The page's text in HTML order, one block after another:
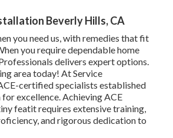
Beverly Hills, CA
you need us, with remedies that fit
you require dependable home
delivers expert options.
area today! At Service
certified specialists established
excellence. Achieving ACE
featit requires extensive training,
and rigorous dedication to